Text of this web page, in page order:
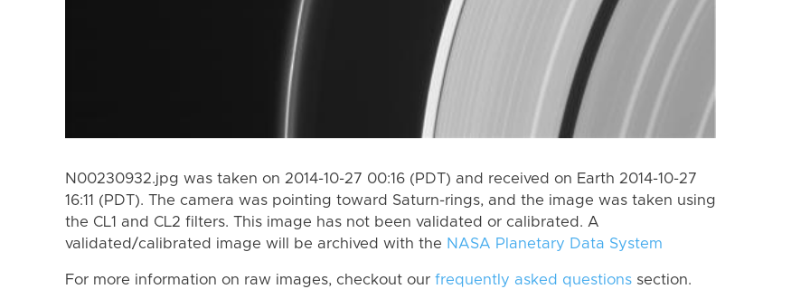
N00230932.jpg was taken on 2014-10-27 00:16 (PDT) and received on Earth 2014-10-27
16:11 (PDT). The camera was pointing toward Saturn-rings, and the image was taken using
the CL1 and CL2 filters. This image has not been validated or calibrated. A
validated/calibrated image will be archived with the NASA Planetary Data System
For more information on raw images, checkout our frequently asked questions section.